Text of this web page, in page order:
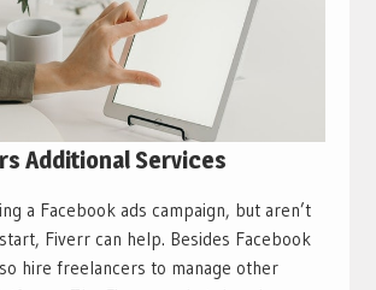
Additional Services
a Facebook ads campaign, but aren’t
Fiverr can help. Besides Facebook
hire freelancers to manage other